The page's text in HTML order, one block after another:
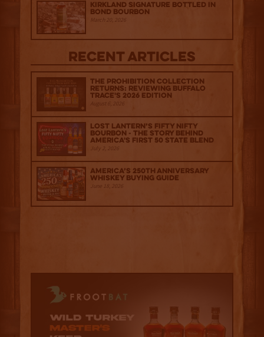
Kirkland Signature Bottled in
Bond Bourbon
March 20, 2026
Recent Articles
The Prohibition Collection
Returns: Reviewing Buffalo
Trace's 2026 Edition
August 6, 2026
Lost Lantern’s Fifty Nifty
Bourbon - The Story Behind
America's First 50 State Blend
July 2, 2026
America’s 250th Anniversary
Whiskey Buying Guide
June 18, 2026